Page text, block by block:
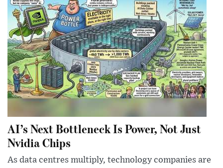
AI’s Next Bottleneck Is Power, Not Just
Nvidia Chips
As data centres multiply, technology companies are